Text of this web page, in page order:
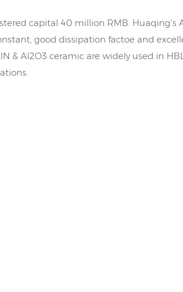
capital 40 million RMB. Huaqing's
good dissipation factoe and
& Al2O3 ceramic are widely used in